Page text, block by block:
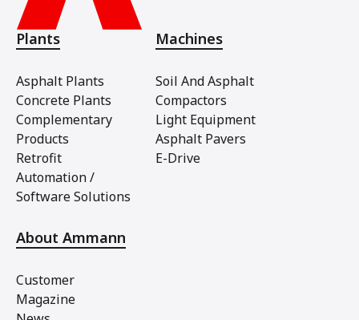
Plants
Asphalt Plants
Concrete Plants
Complementary
Products
Retrofit
Automation /
Software Solutions
Machines
Soil And Asphalt
Compactors
Light Equipment
Asphalt Pavers
E-Drive
About Ammann
Customer
Magazine